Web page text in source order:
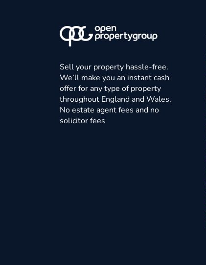
Sell your property hassle-free.
We’ll make you an instant cash
offer for any type of property
throughout England and Wales.
No estate agent fees and no
solicitor fees